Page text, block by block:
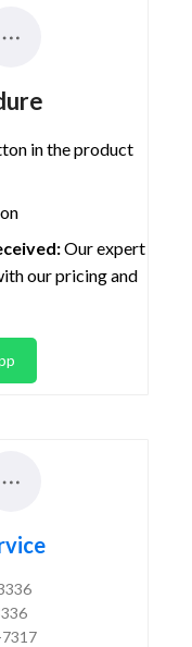
in the product
Our expert
our pricing and